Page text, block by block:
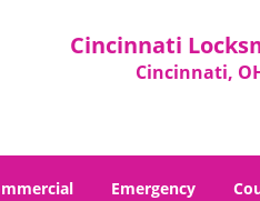
Cincinnati
Cincinnati,
Emergency